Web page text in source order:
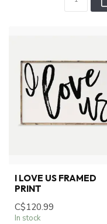
I LOVE US FRAMED
PRINT
C$120.99
In stock